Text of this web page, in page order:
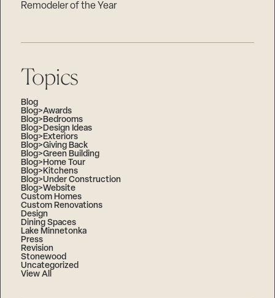
Remodeler of the Year
Topics
Blog
Blog>Awards
Blog>Bedrooms
Blog>Design Ideas
Blog>Exteriors
Blog>Giving Back
Blog>Green Building
Blog>Home Tour
Blog>Kitchens
Blog>Under Construction
Blog>Website
Custom Homes
Custom Renovations
Design
Dining Spaces
Lake Minnetonka
Press
Revision
Stonewood
Uncategorized
View All